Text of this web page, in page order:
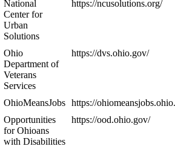
National
Center for
Urban
Solutions
https://ncusolutions.org/
Ohio
Department of
Veterans
Services
https://dvs.ohio.gov/
OhioMeansJobs https://
Opportunities
for Ohioans
with Disabilities
https://ood.ohio.gov/